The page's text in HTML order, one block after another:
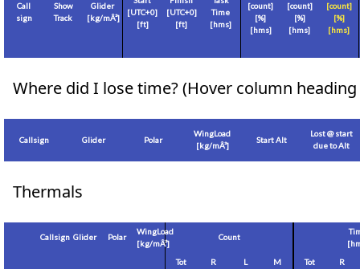
Call
sign
Show
Track
Glider
[kg/mÂ²]
[UTC+0]
[ft]
[UTC+0]
[ft]
Time
[hms]
[count]
[%]
[hms]
[count]
[%]
[hms]
[count]
[%]
[hms]
Where did I lose time? (Hover column
Callsign Glider Polar
WingLoad
[kg/mÂ²]
Start Alt
Lost @ start
due to Alt
Thermals
Callsign Glider Polar
WingLoad
[kg/mÂ²]
Count
Tot
R L M Tot R